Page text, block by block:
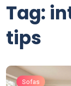
Tag:
tips
Sofas